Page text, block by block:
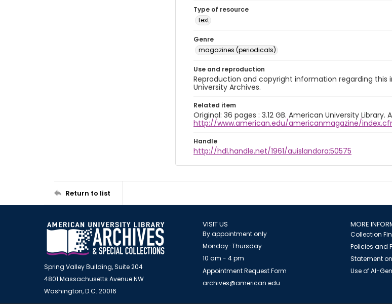
Type of resource
text
Genre
magazines (periodicals)
Use and reproduction
Reproduction and copyright information regarding
University Archives.
Related item
Original: 36 pages : 3.12 GB. American University
http://www.american.edu/americanmagazine/
Handle
http://hdl.handle.net/1961/auislandora:50575
Return to list
Spring Valley Building, Suite 204
4801 Massachusetts Avenue NW
Washington, D.C. 20016
VISIT US
By appointment only
Monday-Thursday
10 am - 4 pm
Appointment Request Form
archives@american.edu
MORE
Collection
Policies and
Statement
Use of AI-